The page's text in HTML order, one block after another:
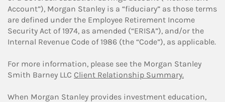
Account”), Morgan Stanley is a “fiduciary” as those terms
are defined under the Employee Retirement Income
Security Act of 1974, as amended (“ERISA”), and/or the
Internal Revenue Code of 1986 (the “Code”), as applicable.
For more information, please see the Morgan Stanley
Smith Barney LLC Client Relationship Summary.
When Morgan Stanley provides investment education,